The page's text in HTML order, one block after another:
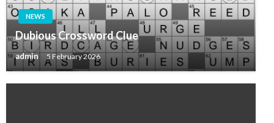
NEWS
Dubious Crossword Clue
admin 5 February 2026